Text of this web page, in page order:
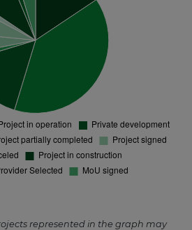
represented in the graph may